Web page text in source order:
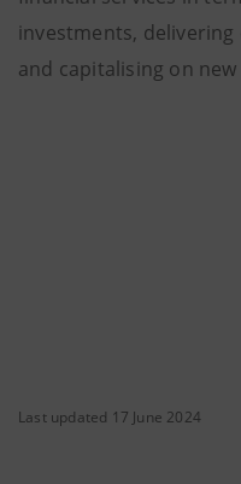
investments,
and capitalising on
Last updated 17 June 2024